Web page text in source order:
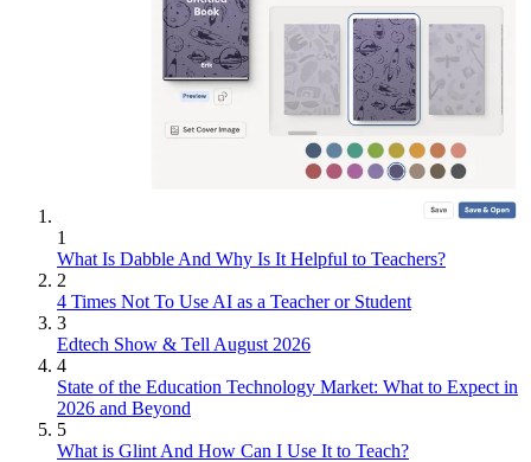
1
What Is Dabble And Why Is It Helpful to Teachers?
2
4 Times Not To Use AI as a Teacher or Student
3
Edtech Show & Tell August 2026
4
State of the Education Technology Market: What to Expect in
2026 and Beyond
5
What is Glint And How Can I Use It to Teach?